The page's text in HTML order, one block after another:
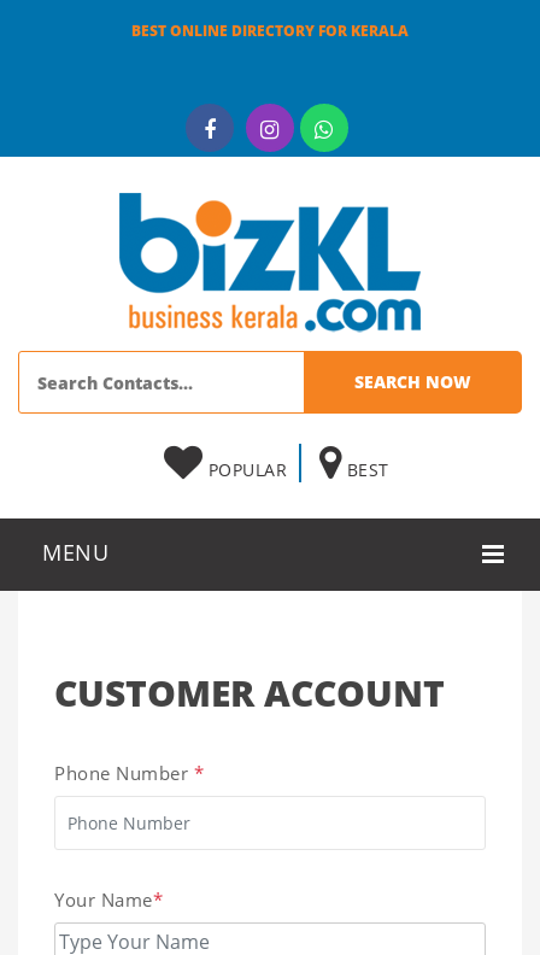
BEST ONLINE DIRECTORY FOR KERALA
POPULAR BEST
CUSTOMER ACCOUNT
Phone Number *
Your Name*